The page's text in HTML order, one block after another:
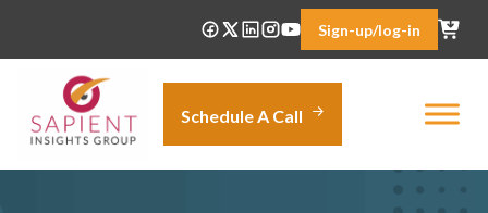
content
Sign-up/log-in
Schedule A Call